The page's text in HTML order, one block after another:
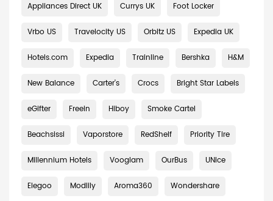
Appliances Direct UK Currys UK Foot Locker
Vrbo US Travelocity US Orbitz US Expedia UK
Hotels.com Expedia Trainline Bershka H&M
New Balance Carter's Crocs Bright Star Labels
eGifter Freein Hiboy Smoke Cartel
Beachsissi Vaporstore RedShelf Priority Tire
Millennium Hotels Vooglam OurBus UNice
Elegoo Modlily Aroma360 Wondershare